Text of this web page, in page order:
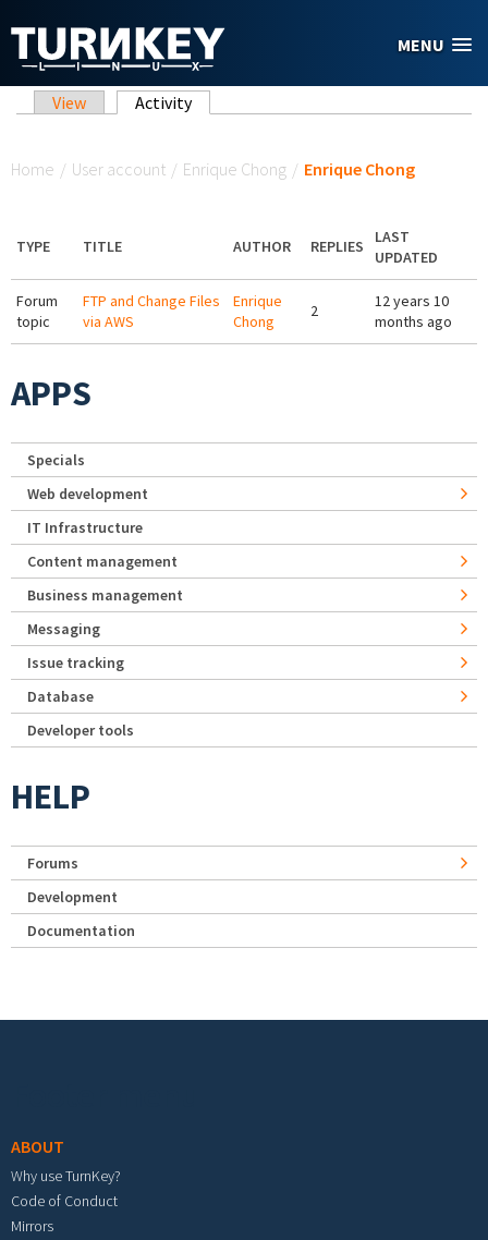
MENU
Primary tabs
View Activity(active tab)
Home / User account / Enrique Chong / Enrique Chong
TYPE TITLE AUTHOR REPLIES
LAST
UPDATED
Forum
topic
FTP and Change Files
via AWS
Enrique
Chong
2
12 years 10
months ago
APPS
Specials
Web development
IT Infrastructure
Content management
Business management
Messaging
Issue tracking
Database
Developer tools
HELP
Forums
Development
Documentation
ABOUT
Why use TurnKey?
Code of Conduct
Mirrors